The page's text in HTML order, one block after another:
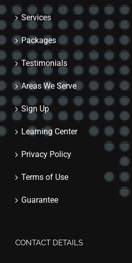
Services
Packages
Testimonials
Areas We Serve
Sign Up
Learning Center
Privacy Policy
Terms of Use
Guarantee
CONTACT DETAILS